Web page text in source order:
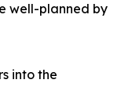
well-planned by
into the